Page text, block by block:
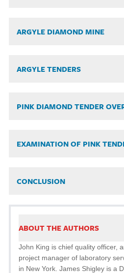
ARGYLE DIAMOND MINE
ARGYLE TENDERS
PINK DIAMOND TENDER
EXAMINATION OF PINK
CONCLUSION
ABOUT THE AUTHORS
John King is chief quality officer,
project manager of laboratory
in New York. James Shigley is a